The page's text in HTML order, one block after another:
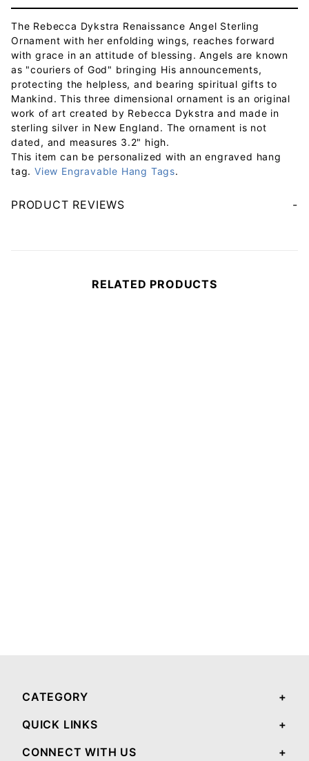
The Rebecca Dykstra Renaissance Angel Sterling
Ornament with her enfolding wings, reaches forward
with grace in an attitude of blessing. Angels are known
as "couriers of God" bringing His announcements,
protecting the helpless, and bearing spiritual gifts to
Mankind. This three dimensional ornament is an original
work of art created by Rebecca Dykstra and made in
sterling silver in New England. The ornament is not
dated, and measures 3.2" high.
This item can be personalized with an engraved hang
tag. View Engravable Hang Tags.
PRODUCT REVIEWS
RELATED PRODUCTS
CATEGORY
QUICK LINKS
CONNECT WITH US